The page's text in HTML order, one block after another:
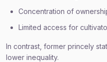
Concentration of
Limited access for
In contrast, former princely
lower inequality.